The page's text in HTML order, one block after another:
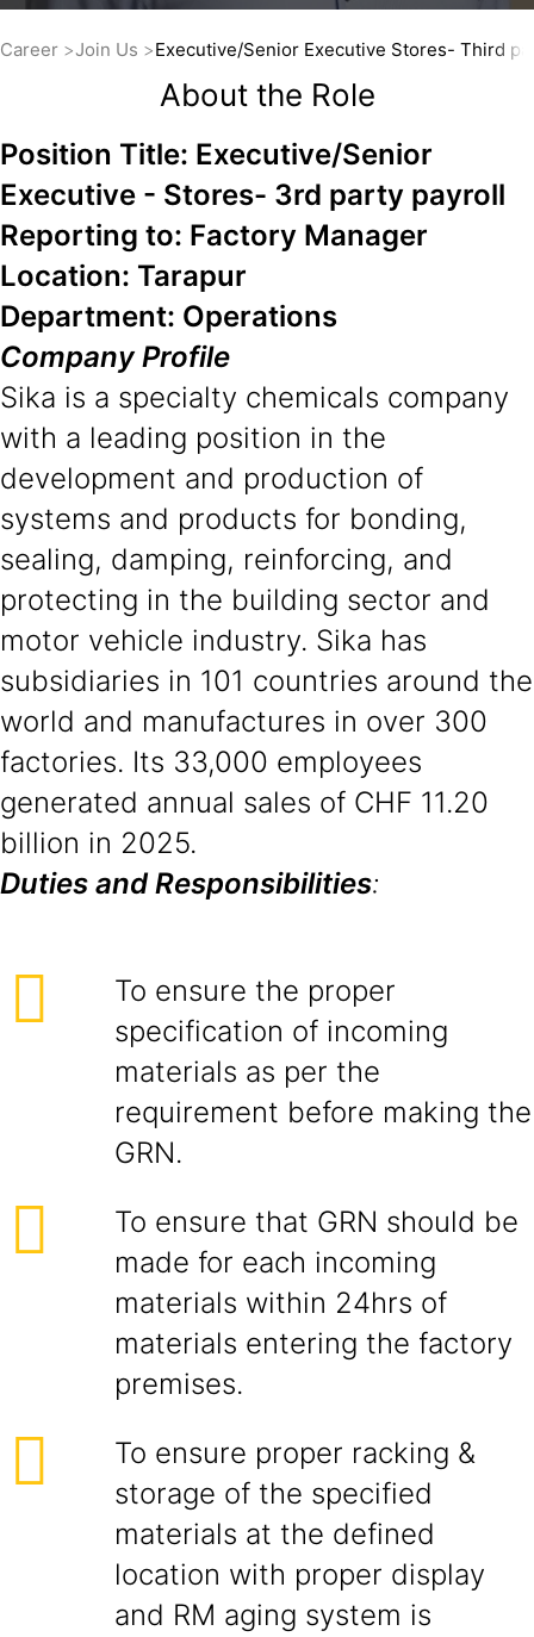
Career Join Us Executive/Senior Executive Stores- Third
About the Role
Position Title: Executive/Senior
Executive - Stores- 3rd party payroll
Reporting to: Factory Manager
Location: Tarapur
Department: Operations
Company Profile
Sika is a specialty chemicals company
with a leading position in the
development and production of
systems and products for bonding,
sealing, damping, reinforcing, and
protecting in the building sector and
motor vehicle industry. Sika has
subsidiaries in 101 countries around the
world and manufactures in over 300
factories. Its 33,000 employees
generated annual sales of CHF 11.20
billion in 2025.
Duties and Responsibilities:
To ensure the proper
specification of incoming
materials as per the
requirement before making the
GRN.
To ensure that GRN should be
made for each incoming
materials within 24hrs of
materials entering the factory
premises.
To ensure proper racking &
storage of the specified
materials at the defined
location with proper display
and RM aging system is